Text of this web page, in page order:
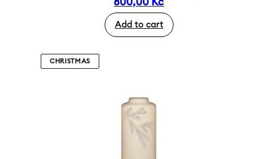
800,00 Kč
Add to cart
CHRISTMAS